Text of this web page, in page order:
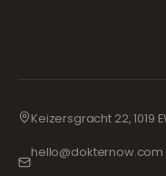
Keizersgracht 22, 1019
hello@dokternow.com